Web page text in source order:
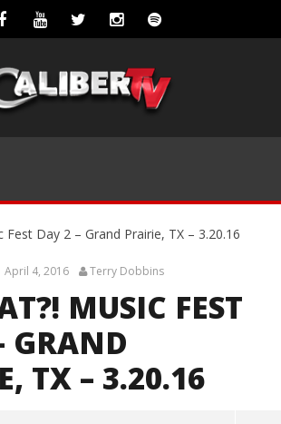
April 4, 2016 Terry Dobbins
MUSIC FEST
GRAND
TX – 3.20.16